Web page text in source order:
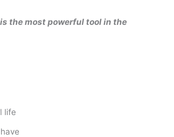
is the most powerful tool in the
life